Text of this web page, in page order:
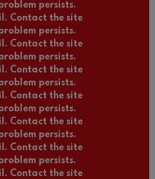
persists.
Contact the site
persists.
Contact the site
persists.
Contact the site
persists.
Contact the site
persists.
Contact the site
persists.
Contact the site
persists.
Contact the site